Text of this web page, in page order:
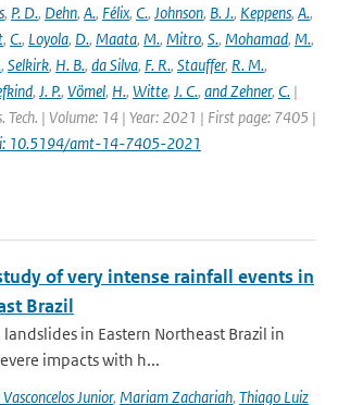
, P. D., Dehn, A., Félix, C., Johnson, B. J., Keppens, A.,
, C., Loyola, D., Maata, M., Mitro, S., Mohamad, M.,
, Selkirk, H. B., da Silva, F. R., Stauffer, R. M.,
, J. P., Vömel, H., Witte, J. C., and Zehner, C. |
Tech. | Volume: 14 | Year: 2021 | First page: 7405 |
10.5194/amt-14-7405-2021
of very intense rainfall events in
Brazil
in Eastern Northeast Brazil in
impacts with h...
Junior, Mariam Zachariah, Thiago Luiz